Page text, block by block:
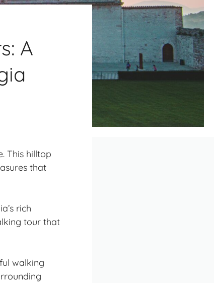
A
This hilltop
that
rich
tour that
walking